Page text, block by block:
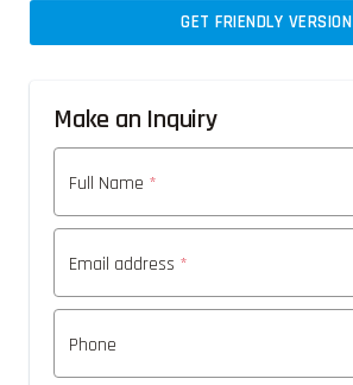
GET FRIENDLY VERSION
Make an Inquiry
Full Name *
Email address *
Phone